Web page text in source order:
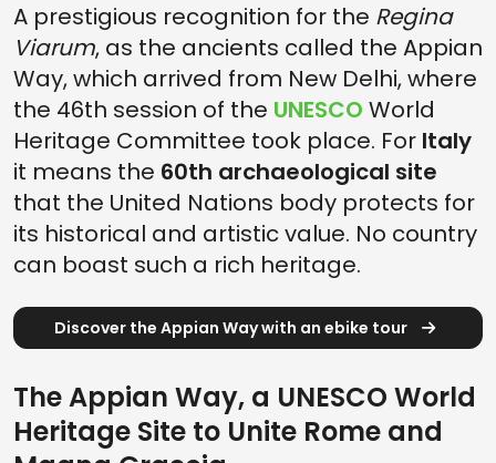
A prestigious recognition for the Regina
Viarum, as the ancients called the Appian
Way, which arrived from New Delhi, where
the 46th session of the UNESCO World
Heritage Committee took place. For Italy
it means the 60th archaeological site
that the United Nations body protects for
its historical and artistic value. No country
can boast such a rich heritage.
Discover the Appian Way with an ebike tour
The Appian Way, a UNESCO World
Heritage Site to Unite Rome and